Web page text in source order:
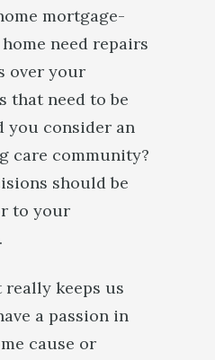
mortgage-
need repairs
over your
that need to be
you consider an
care community?
should be
to your
really keeps us
a passion in
cause or